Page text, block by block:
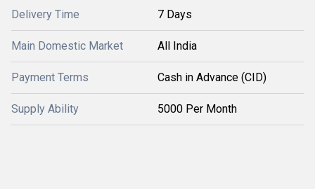
Delivery Time 7 Days
Main Domestic Market All India
Payment Terms Cash in Advance (CID)
Supply Ability 5000 Per Month